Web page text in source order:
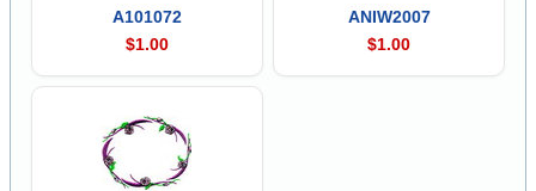
A101072
$1.00
ANIW2007
$1.00